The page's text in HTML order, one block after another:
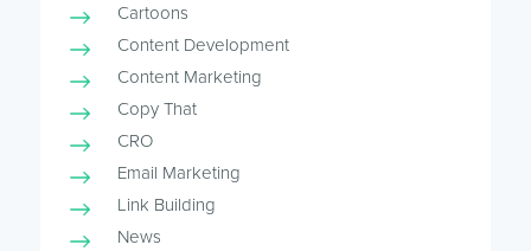
Cartoons
Content Development
Content Marketing
Copy That
CRO
Email Marketing
Link Building
News